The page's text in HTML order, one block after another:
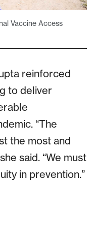
Vaccine Access
reinforced
to deliver
“The
the most and
said. “We must
in prevention.”